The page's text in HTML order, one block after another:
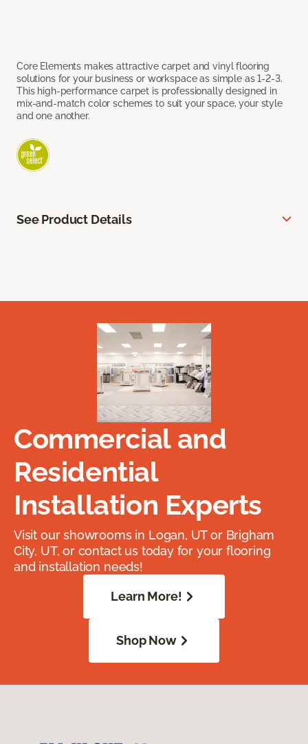
Core Elements makes attractive carpet and vinyl flooring
solutions for your business or workspace as simple as 1-2-3.
This high-performance carpet is professionally designed in
mix-and-match color schemes to suit your space, your style
and one another.
See Product Details
Commercial and
Residential
Installation Experts
Visit our showrooms in Logan, UT or Brigham
City, UT, or contact us today for your flooring
and installation needs!
Learn More!
Shop Now